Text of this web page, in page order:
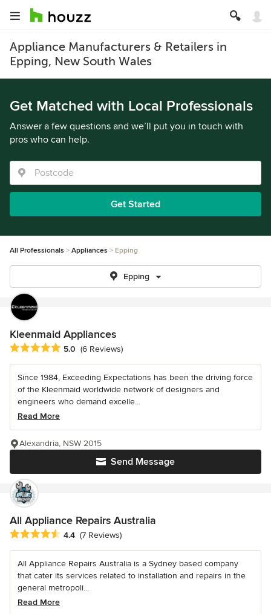
Appliance Manufacturers & Retailers in
Epping, New South Wales
Get Matched with Local Professionals
Answer a few questions and we’ll put you in touch with
pros who can help.
Get Started
All Professionals Appliances Epping
Epping
Kleenmaid Appliances
Average rating: 5 out of 5 stars
5.0 (6 Reviews)
Since 1984, Exceeding Expectations has been the driving force
of the Kleenmaid worldwide network of designers and
engineers who demand excelle...
Read More
Send Message
Alexandria, NSW 2015
All Appliance Repairs Australia
Average rating: 4.4 out of 5 stars
4.4 (7 Reviews)
All Appliance Repairs Australia is a Sydney based company
that cater its services related to installation and repairs in the
general metropoli...
Read More